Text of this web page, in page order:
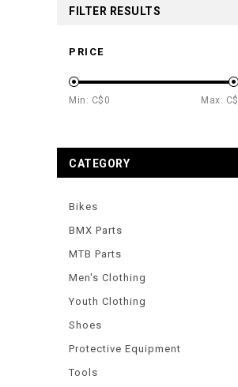
FILTER RESULTS
PRICE
Min: C$ 0 Max: C$
CATEGORY
Bikes
BMX Parts
MTB Parts
Men's Clothing
Youth Clothing
Shoes
Protective Equipment
Tools